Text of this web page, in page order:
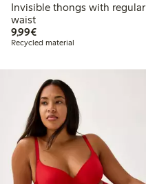
Invisible thongs with regular
waist
9,99€€9.99
Recycled material